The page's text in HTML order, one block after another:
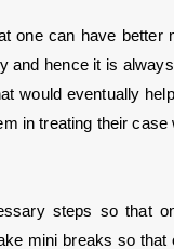
one can have better
hence it is
would eventually
in treating their
steps so that
mini breaks so